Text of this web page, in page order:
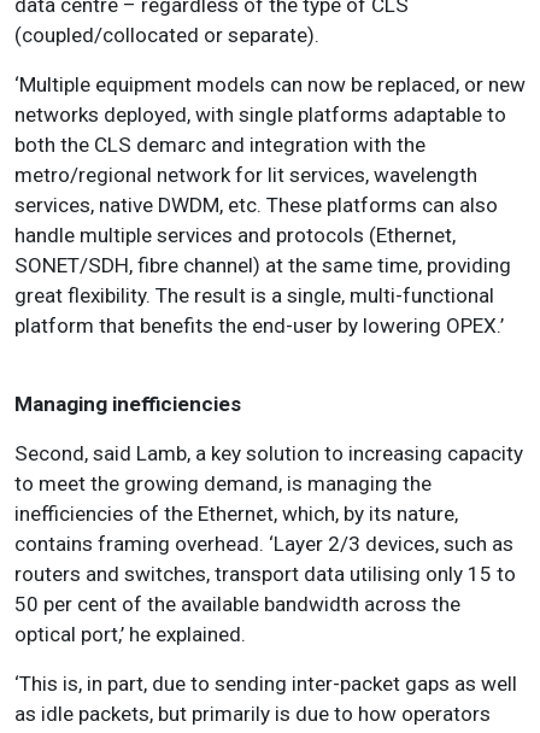
(coupled/collocated or separate).
‘Multiple equipment models can now be replaced, or new
networks deployed, with single platforms adaptable to
both the CLS demarc and integration with the
metro/regional network for lit services, wavelength
services, native DWDM, etc. These platforms can also
handle multiple services and protocols (Ethernet,
SONET/SDH, fibre channel) at the same time, providing
great flexibility. The result is a single, multi-functional
platform that benefits the end-user by lowering OPEX.’
Managing ine­fficiencies
Second, said Lamb, a key solution to increasing capacity
to meet the growing demand, is managing the
inefficiencies of the Ethernet, which, by its nature,
contains framing overhead. ‘Layer 2/3 devices, such as
routers and switches, transport data utilising only 15 to
50 per cent of the available bandwidth across the
optical port,’ he explained.
‘This is, in part, due to sending inter-packet gaps as well
as idle packets, but primarily is due to how operators